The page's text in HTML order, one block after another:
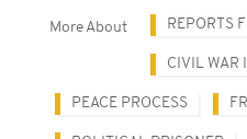
More About REPORTS
CIVIL WAR
PEACE PROCESS